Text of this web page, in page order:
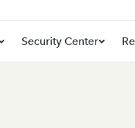
Security Center